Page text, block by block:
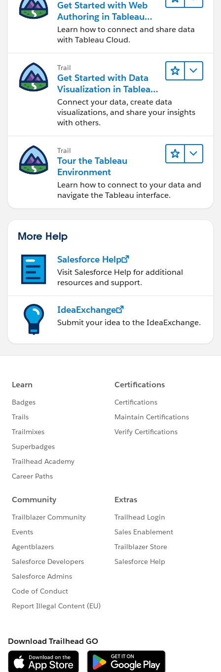
Get Started with Web
Authoring in Tableau
Cloud
Learn how to connect and share data
with Tableau Cloud.
Trail
Get Started with Data
Visualization in Tableau
Desktop
Connect your data, create data
visualizations, and share your insights
with others.
Trail
Tour the Tableau
Environment
Learn how to connect to your data and
navigate the Tableau interface.
More Help
Salesforce Help
Visit Salesforce Help for additional
resources and support.
IdeaExchange
Submit your idea to the IdeaExchange.